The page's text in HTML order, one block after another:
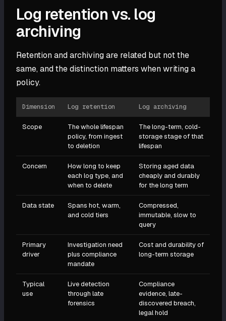
Log retention vs. log
archiving
Retention and archiving are related but not the
same, and the distinction matters when writing a
policy.
Dimension Log retention Log archiving
Scope
The whole lifespan
policy, from ingest
to deletion
The long-term, cold-
storage stage of that
lifespan
Concern
How long to keep
each log type, and
when to delete
Storing aged data
cheaply and durably
for the long term
Data state
Spans hot, warm,
and cold tiers
Compressed,
immutable, slow to
query
Primary
driver
Investigation need
plus compliance
mandate
Cost and durability of
long-term storage
Typical
use
Live detection
through late
forensics
Compliance
evidence, late-
discovered breach,
legal hold